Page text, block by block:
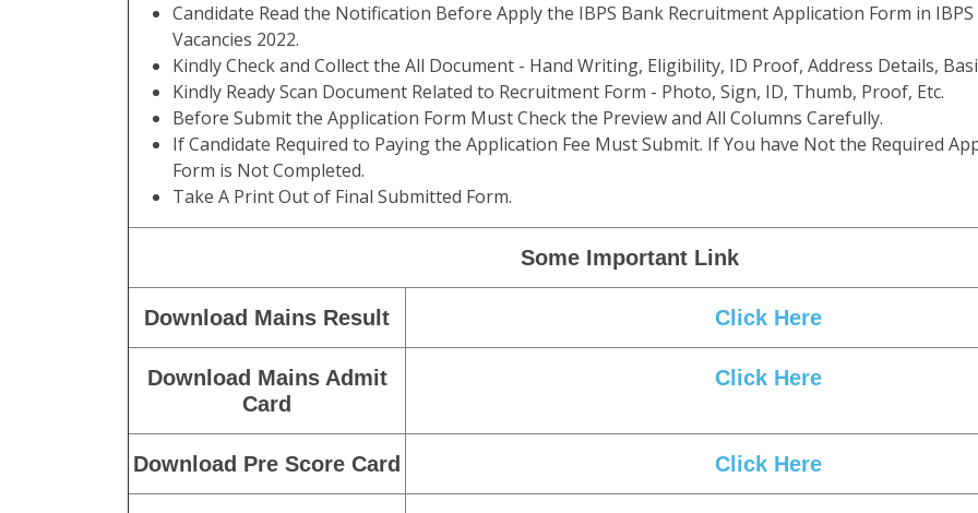
Candidate Read the Notification Before Apply the IBPS Bank Recruitment Application Form in
Vacancies 2022.
Kindly Check and Collect the All Document - Hand Writing, Eligibility, ID Proof, Address Details,
Kindly Ready Scan Document Related to Recruitment Form - Photo, Sign, ID, Thumb, Proof, Etc.
Before Submit the Application Form Must Check the Preview and All Columns Carefully.
If Candidate Required to Paying the Application Fee Must Submit. If You have Not the Required
Form is Not Completed.
Take A Print Out of Final Submitted Form.
Some Important Link
Download Mains Result Click Here
Download Mains Admit
Card
Click Here
Download Pre Score Card Click Here